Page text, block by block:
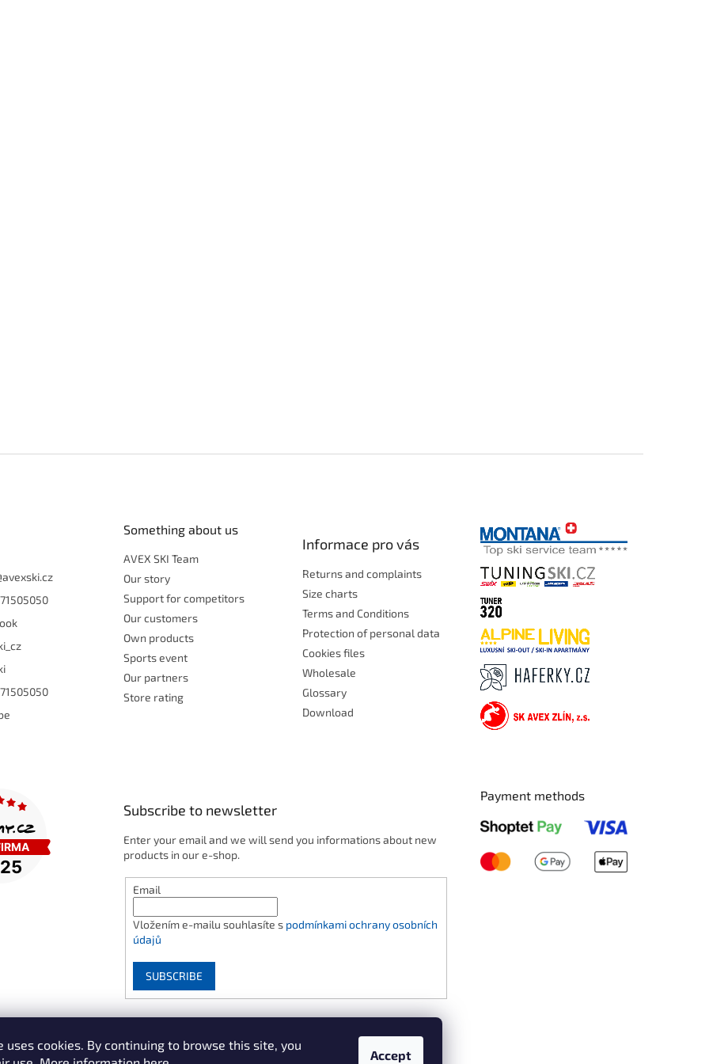
uses cookies. By continuing to browse this site, you
Accept
avexski.cz
Something about us
AVEX SKI Team
Our story
Support for competitors
Our customers
Own products
Sports event
Our partners
Store rating
Informace pro vás
Returns and complaints
Size charts
Terms and Conditions
Protection of personal data
Cookies files
Wholesale
Glossary
Download
Subscribe to newsletter
Enter your email and we will send you informations about new
products in our e-shop.
Email
Vložením e-mailu souhlasíte s podmínkami ochrany osobních
údajů
SUBSCRIBE
Payment methods